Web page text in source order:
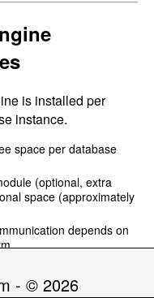
is installed per
instance.
space per database
(optional, extra
space (approximately
depends on
- © 2026